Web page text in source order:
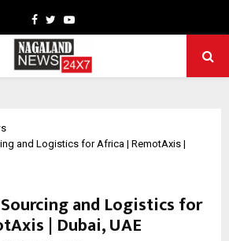
Facebook
TwitterYoutube
and Logistics for Africa | RemotAxis |
and Logistics for
| Dubai, UAE